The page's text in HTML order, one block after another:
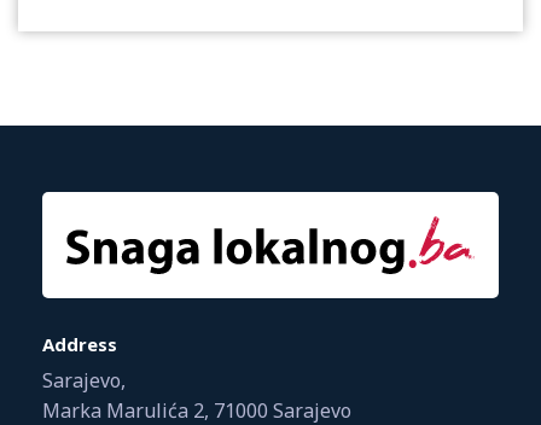
Address
Sarajevo,
Marka Marulića 2, 71000 Sarajevo